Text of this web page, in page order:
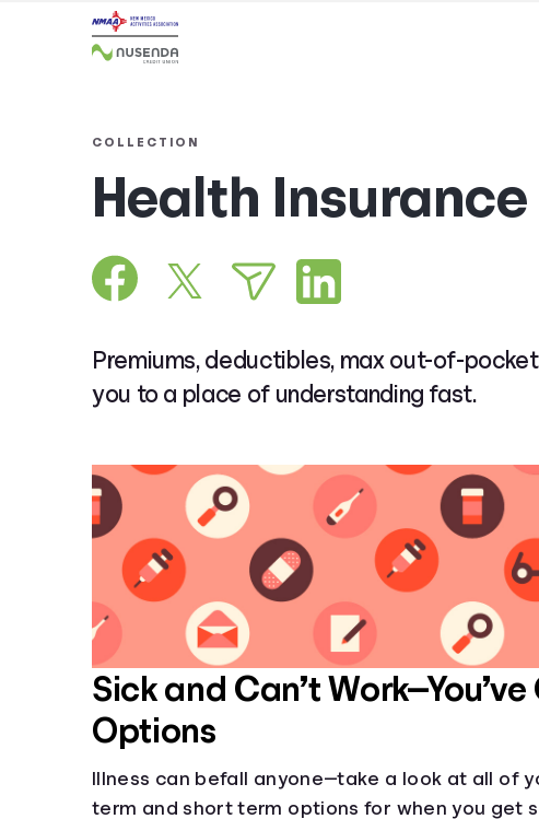
COLLECTION
Health Insurance
Premiums, deductibles, max out-of-
you to a place of understanding fast.
Sick and Can’t Work—You’ve
Options
Illness can befall anyone—take a look at all of
term and short term options for when you get